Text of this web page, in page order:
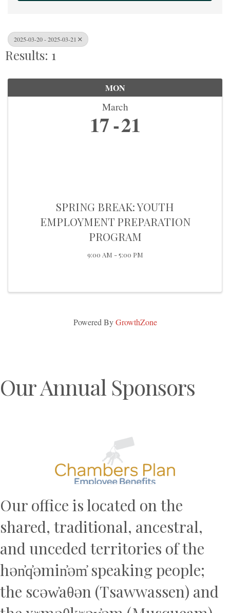
2025-03-20 - 2025-03-21
Results: 1
MON
March
17 21
SPRING BREAK: YOUTH
EMPLOYMENT PREPARATION
PROGRAM
9:00 AM - 5:00 PM
Powered ByGrowthZone
Our Annual Sponsors
Our office is located on the
shared, traditional, ancestral,
and unceded territories of the
hən̓q̓əmin̓əm̓ speaking people;
the scəw̓aθən (Tsawwassen) and